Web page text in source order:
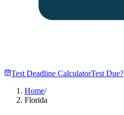
Test Deadline CalculatorTest Due?
Home/
Florida